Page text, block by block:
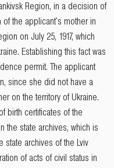
Region, in a decision of
of the applicant's mother in
on July 25, 1917, which
Establishing this fact was
permit. The applicant
since she did not have a
on the territory of Ukraine.
birth certificates of the
the state archives, which is
state archives of the Lviv
of acts of civil status in